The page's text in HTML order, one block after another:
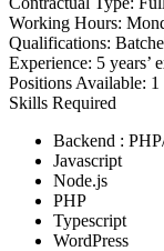
Working Hours:
Qualifications:
Experience: 5 years’
Positions Available: 1
Skills Required
Backend :
Javascript
Node.js
PHP
Typescript
WordPress